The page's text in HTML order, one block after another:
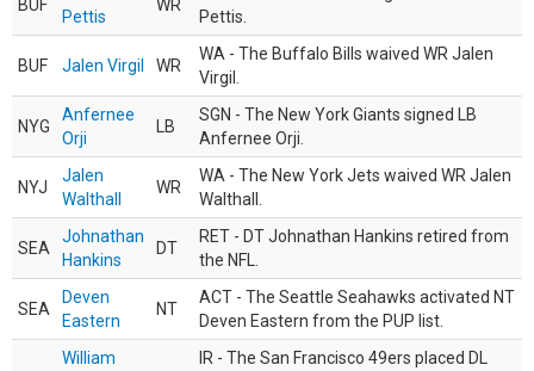
BUF
Pettis
WR
Pettis.
BUF Jalen Virgil WR
WA - The Buffalo Bills waived WR Jalen
Virgil.
NYG
Anfernee
Orji
LB
SGN - The New York Giants signed LB
Anfernee Orji.
NYJ
Jalen
Walthall
WR
WA - The New York Jets waived WR Jalen
Walthall.
SEA
Johnathan
Hankins
DT
RET - DT Johnathan Hankins retired from
the NFL.
SEA
Deven
Eastern
NT
ACT - The Seattle Seahawks activated NT
Deven Eastern from the PUP list.
William
IR - The San Francisco 49ers placed DL